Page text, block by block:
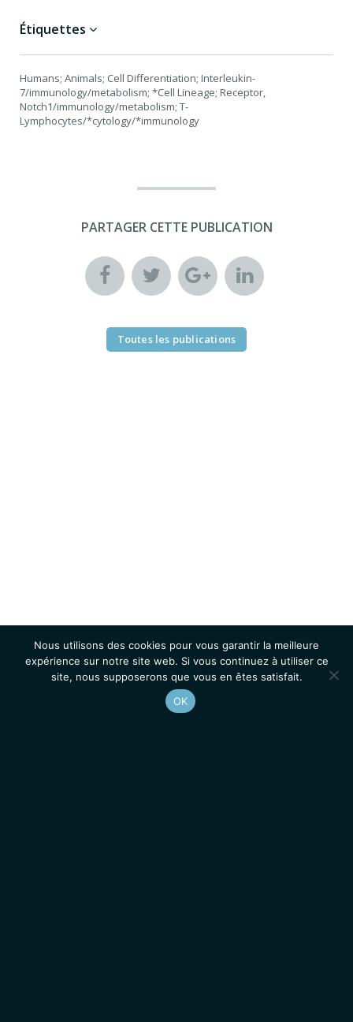
Étiquettes
Humans; Animals; Cell Differentiation; Interleukin-
7/immunology/metabolism; *Cell Lineage; Receptor,
Notch1/immunology/metabolism; T-
Lymphocytes/*cytology/*immunology
PARTAGER CETTE PUBLICATION
Toutes les publications
Nous utilisons des cookies pour vous garantir la meilleure
expérience sur notre site web. Si vous continuez à utiliser ce
site, nous supposerons que vous en êtes satisfait.
OK